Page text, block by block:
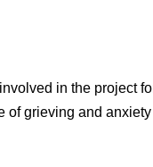
in the project
of grieving and